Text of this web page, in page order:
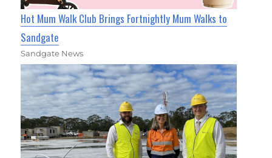
Hot Mum Walk Club Brings Fortnightly Mum Walks to
Sandgate
Sandgate News